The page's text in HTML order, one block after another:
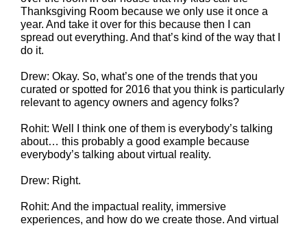
Thanksgiving Room because we only use it once a
year. And take it over for this because then I can
spread out everything. And that’s kind of the way that I
do it.
Drew: Okay. So, what’s one of the trends that you
curated or spotted for 2016 that you think is particularly
relevant to agency owners and agency folks?
Rohit: Well I think one of them is everybody’s talking
about… this probably a good example because
everybody’s talking about virtual reality.
Drew: Right.
Rohit: And the impactual reality, immersive
experiences, and how do we create those. And virtual